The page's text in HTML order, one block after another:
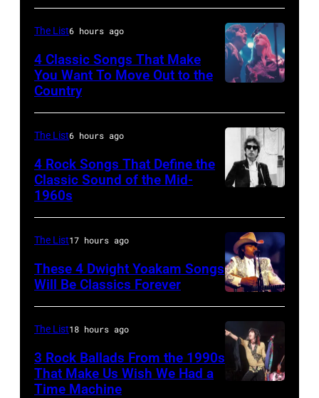
Side
Of
The
Mirror"
solo
tour
on,
21st
November
1989,
at
Ahoy',
Rotterdam,
Netherlands,
(photo
by
Rob
Verhorst/Redferns)
APRIL
5:
John
Helliwell
Supertramp
at
the
on
April
5,
in
Oakland,
California.
by
Watal
Asanuma/
Music
Getty
Images
The List6 hours ago
4 Classic Songs That Make
You Want To Move Out to the
Country
Dylan
The List6 hours ago
4 Rock Songs That Define the
Classic Sound of the Mid-
1960s
Yoakam
during
Roy
Orbison
The List17 hours ago
These 4 Dwight Yoakam Songs
Will Be Classics Forever
The List18 hours ago
3 Rock Ballads From the 1990s
That Make Us Wish We Had a
Time Machine